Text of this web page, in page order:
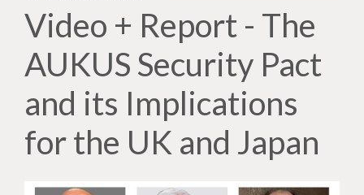
Video + Report - The
AUKUS Security Pact
and its Implications
for the UK and Japan